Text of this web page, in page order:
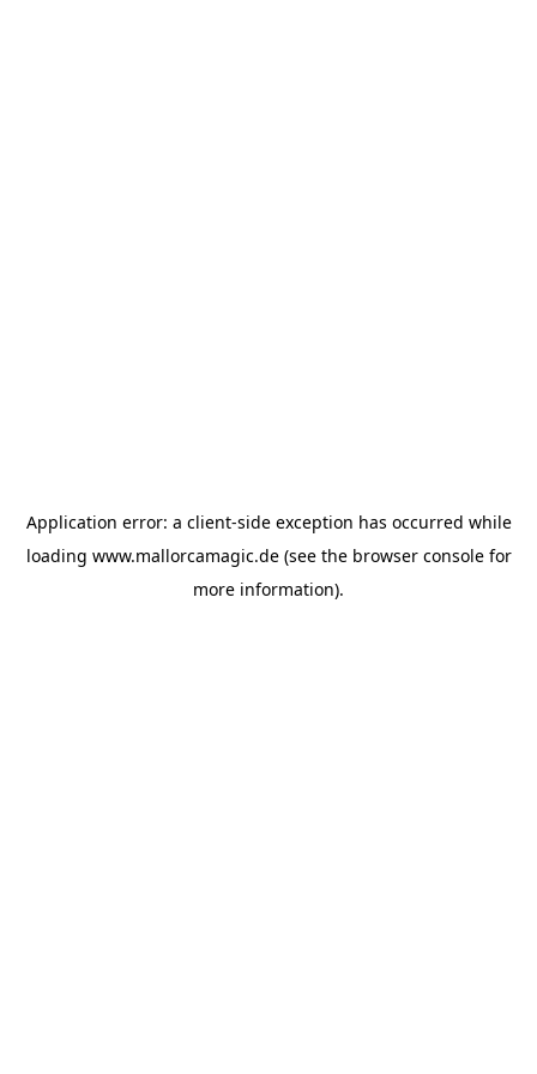
Application error: a client-side exception has occurred while
loading www.mallorcamagic.de(see the browser consolefor
more information).